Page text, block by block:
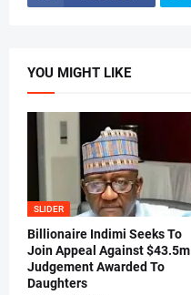
YOU MIGHT LIKE
SLIDER
Billionaire Indimi Seeks To
Join Appeal Against $43.5m
Judgement Awarded To
Daughters